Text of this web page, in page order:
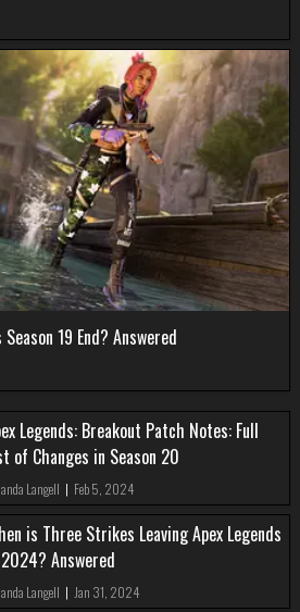
19 End? Answered
Legends: Breakout Patch Notes: Full
of Changes in Season 20
Langell | Feb 5, 2024
is Three Strikes Leaving Apex Legends
Answered
Langell | Jan 31, 2024